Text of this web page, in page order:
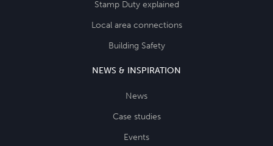
Stamp Duty explained
Local area connections
Building Safety
NEWS & INSPIRATION
News
Case studies
Events